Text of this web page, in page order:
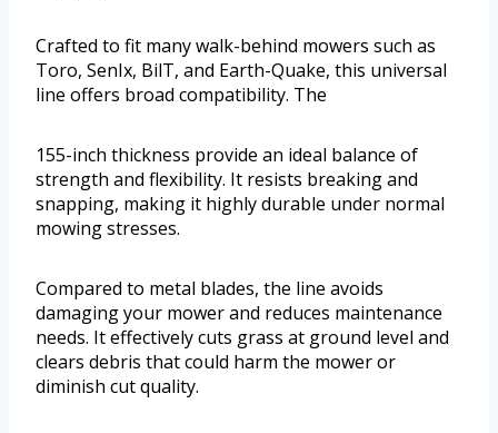
Crafted to fit many walk-behind mowers such as
Toro, SenIx, BilT, and Earth-Quake, this universal
line offers broad compatibility. The
155-inch thickness provide an ideal balance of
strength and flexibility. It resists breaking and
snapping, making it highly durable under normal
mowing stresses.
Compared to metal blades, the line avoids
damaging your mower and reduces maintenance
needs. It effectively cuts grass at ground level and
clears debris that could harm the mower or
diminish cut quality.